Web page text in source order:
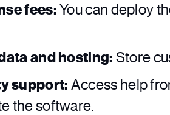
fees:You can deploy
and hosting: Store
support: Access help
the software.